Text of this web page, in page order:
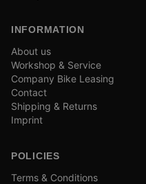
INFORMATION
About us
Workshop & Service
Company Bike Leasing
Contact
Shipping & Returns
Imprint
POLICIES
Terms & Conditions